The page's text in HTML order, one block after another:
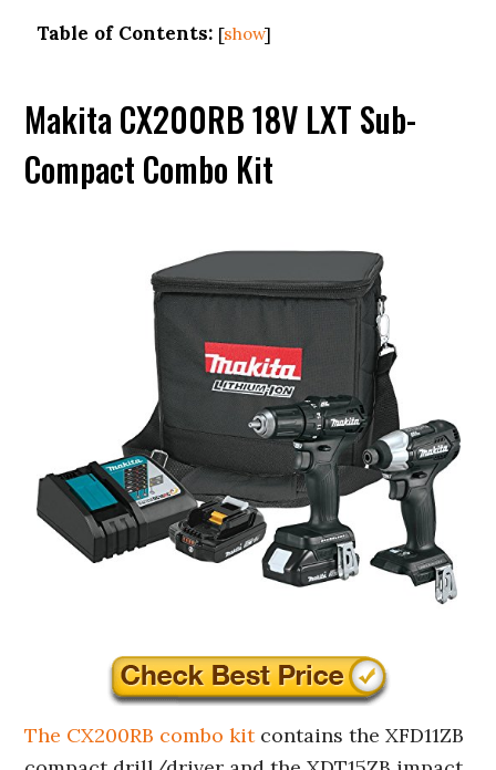
Table of Contents: [show]
Makita CX200RB 18V LXT Sub-
Compact Combo Kit
The CX200RB combo kitcontains the XFD11ZB